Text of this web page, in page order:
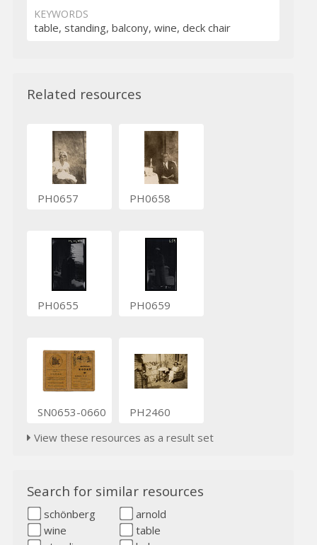
KEYWORDS
table, standing, balcony, wine, deck chair
Related resources
PH0657 PH0658
PH0655 PH0659
SN0653-0660
PH2460
View these resources as a result set
Search for similar resources
schönberg
arnold
wine
table